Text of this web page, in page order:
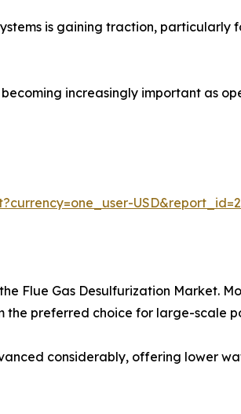
is gaining traction,
increasingly important as
Flue Gas Desulfurization Market.
the preferred choice for large-scale
considerably, offering lower